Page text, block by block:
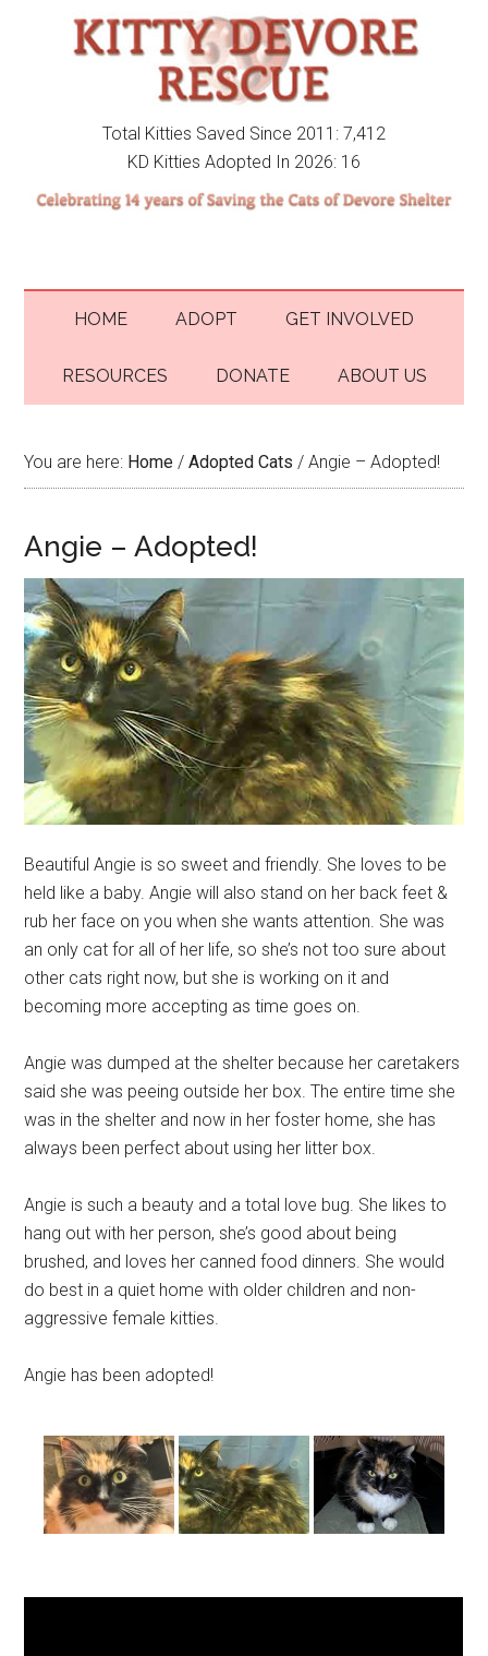
Total Kitties Saved Since 2011: 7,412
KD Kitties Adopted In 2026: 16
HOME ADOPT GET INVOLVED
RESOURCES DONATE ABOUT US
You are here: Home / Adopted Cats / Angie – Adopted!
Angie – Adopted!
Beautiful Angie is so sweet and friendly. She loves to be
held like a baby. Angie will also stand on her back feet &
rub her face on you when she wants attention. She was
an only cat for all of her life, so she’s not too sure about
other cats right now, but she is working on it and
becoming more accepting as time goes on.
Angie was dumped at the shelter because her caretakers
said she was peeing outside her box. The entire time she
was in the shelter and now in her foster home, she has
always been perfect about using her litter box.
Angie is such a beauty and a total love bug. She likes to
hang out with her person, she’s good about being
brushed, and loves her canned food dinners. She would
do best in a quiet home with older children and non-
aggressive female kitties.
Angie has been adopted!